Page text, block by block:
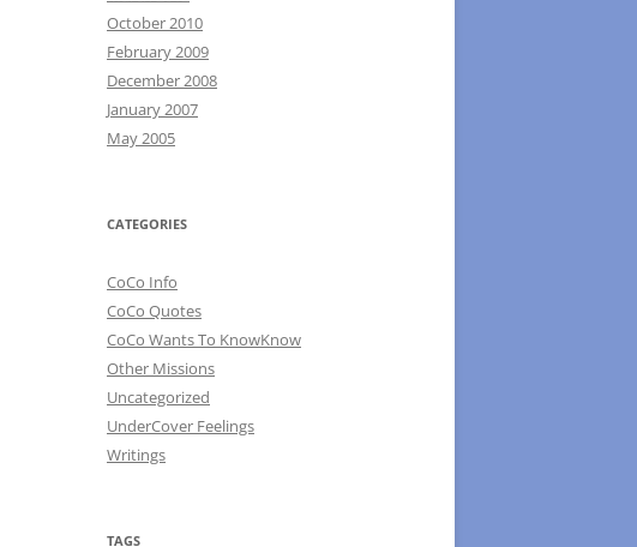
October 2010
February 2009
December 2008
January 2007
May 2005
CATEGORIES
CoCo Info
CoCo Quotes
CoCo Wants To KnowKnow
Other Missions
Uncategorized
UnderCover Feelings
Writings
TAGS